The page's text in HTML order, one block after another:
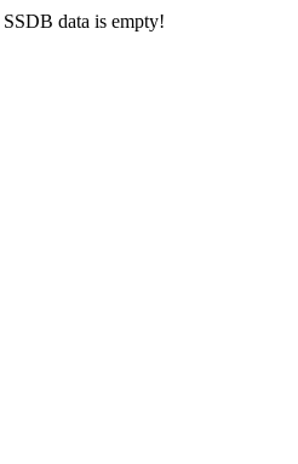
data is empty!